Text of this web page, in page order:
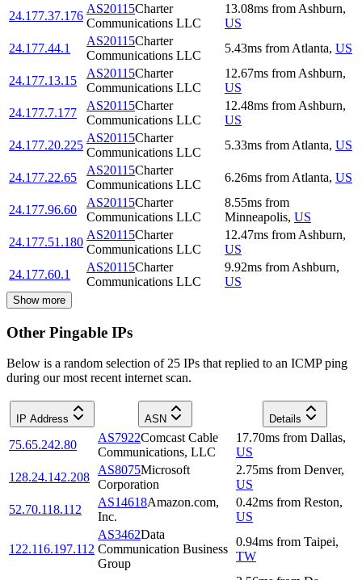
24.177.37.176
AS20115Charter
Communications LLC
13.08ms from Ashburn,
US
24.177.44.1
AS20115Charter
Communications LLC
5.43ms from Atlanta, US
24.177.13.15
AS20115Charter
Communications LLC
12.67ms from Ashburn,
US
24.177.7.177
AS20115Charter
Communications LLC
12.48ms from Ashburn,
US
24.177.20.225
AS20115Charter
Communications LLC
5.33ms from Atlanta, US
24.177.22.65
AS20115Charter
Communications LLC
6.26ms from Atlanta, US
24.177.96.60
AS20115Charter
Communications LLC
8.55ms from
Minneapolis, US
24.177.51.180
AS20115Charter
Communications LLC
12.47ms from Ashburn,
US
24.177.60.1
AS20115Charter
Communications LLC
9.92ms from Ashburn,
US
Show more
Other Pingable IPs
Below is a random selection of 25 IPs that replied to an ICMP ping
during our most recent internet scan.
IP Address ASN Details
75.65.242.80
AS7922Comcast Cable
Communications, LLC
17.70ms from Dallas,
US
128.24.142.208
AS8075Microsoft
Corporation
2.75ms from Denver,
US
52.70.118.112
AS14618Amazon.com,
Inc.
0.42ms from Reston,
US
122.116.197.112
AS3462Data
Communication Business
Group
0.94ms from Taipei,
TW